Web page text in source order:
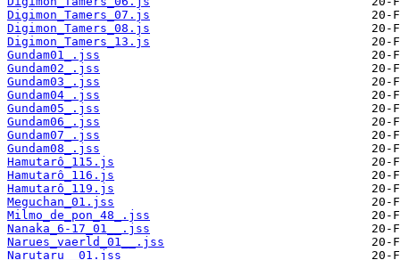
Digimon_Tamers_07.js
Digimon_Tamers_08.js
Digimon_Tamers_13.js
Gundam01_.jss
Gundam02_.jss
Gundam03_.jss
Gundam04_.jss
Gundam05_.jss
Gundam06_.jss
Gundam07_.jss
Gundam08_.jss
Hamutarô_115.js
Hamutarô_116.js
Hamutarô_119.js
Meguchan_01.jss
Milmo_de_pon_48_.jss
Nanaka_6-17_01__.jss
Narues_vaerld_01__.jss
Narutaru__01.jss